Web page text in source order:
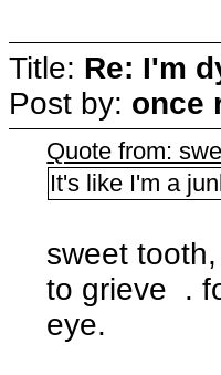
Title: Re: I'm
Post by: once
Quote from:
It's like I'm a
sweet
to grieve .
eye.